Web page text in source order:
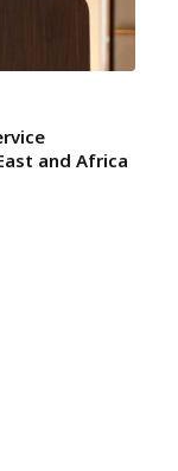
and Africa